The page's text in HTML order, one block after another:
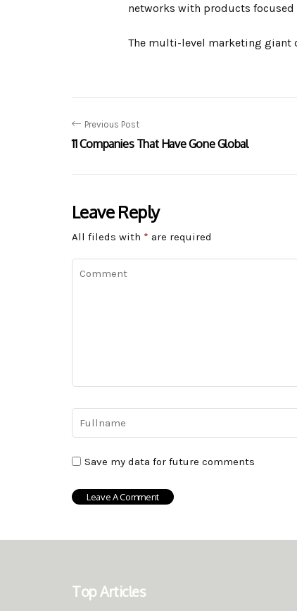
networks with products
The multi-level marketing giant
Previous Post
11 Companies That Have Gone Global
Leave Reply
All fileds with * are required
Save my data for future comments
Top Articles